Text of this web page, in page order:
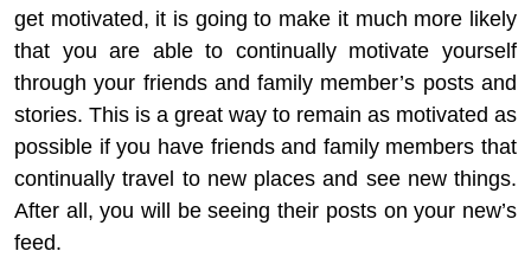
get motivated, it is going to make it much more likely
that you are able to continually motivate yourself
through your friends and family member’s posts and
stories. This is a great way to remain as motivated as
possible if you have friends and family members that
continually travel to new places and see new things.
After all, you will be seeing their posts on your new’s
feed.